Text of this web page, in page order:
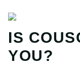
IS
YOU?